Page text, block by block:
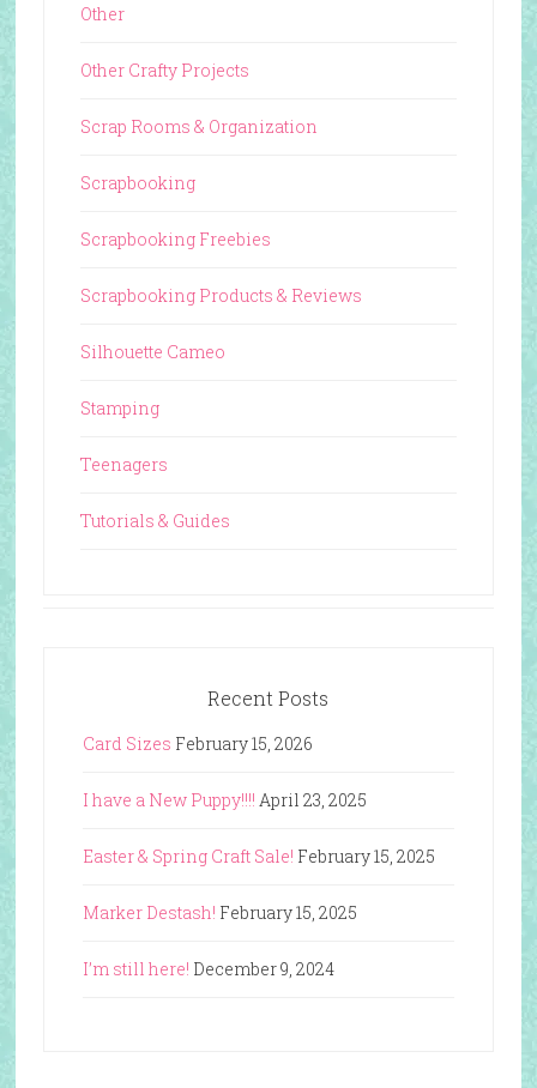
Other
Other Crafty Projects
Scrap Rooms & Organization
Scrapbooking
Scrapbooking Freebies
Scrapbooking Products & Reviews
Silhouette Cameo
Stamping
Teenagers
Tutorials & Guides
Recent Posts
Card Sizes February 15, 2026
I have a New Puppy!!!! April 23, 2025
Easter & Spring Craft Sale! February 15, 2025
Marker Destash! February 15, 2025
I’m still here! December 9, 2024